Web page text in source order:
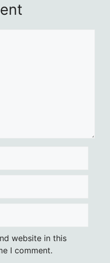
website in this
I comment.